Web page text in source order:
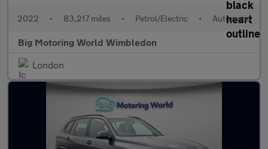
2022 • 83,217 miles • Petrol/Electric • Automatic
Big Motoring World Wimbledon
London